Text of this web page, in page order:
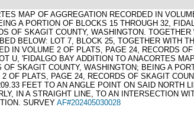
MAP OF AGGREGATION RECORDED IN
A PORTION OF BLOCKS 15 THROUGH 32,
OF SKAGIT COUNTY, WASHINGTON.
BELOW: LOT 7, BLOCK 25, TOGETHER WITH
IN VOLUME 2 OF PLATS, PAGE 24, RECORDS
U, 'FIDALGO BAY ADDITION TO ANACORTES
SKAGIT COUNTY, WASHINGTON; BEING A
OF PLATS, PAGE 24, RECORDS OF SKAGIT
FEET TO AN ANGLE POINT ON SAID NORTH
IN A STRAIGHT LINE, TO AN INTERSECTION
SURVEY AF#202405030028